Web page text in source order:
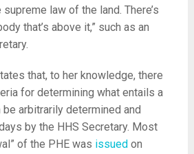
law of the land. There’s
that’s above it,” such as an
that, to her knowledge, there
for determining what entails a
be arbitrarily determined and
by the HHS Secretary. Most
of the PHE was issuedon